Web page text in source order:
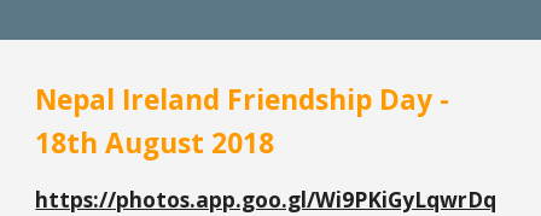
Nepal Ireland Friendship Day -
18th August 2018
https://photos.app.goo.gl/Wi9PKiGyLqwrDq